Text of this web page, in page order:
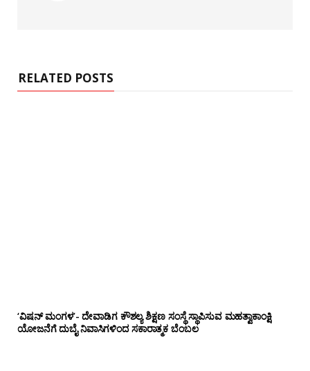
RELATED POSTS
‘ವಿಷನ್ ಮಂಗಳ’- ದೇವಾಡಿಗ ಕೌಶಲ್ಯ ಶಿಕ್ಷಣ ಸಂಸ್ಥೆ ಸ್ಥಾಪಿಸುವ ಮಹತ್ವಾಕಾಂಕ್ಷಿ
ಯೋಜನೆಗೆ ದುಬೈ ನಿವಾಸಿಗಳಿಂದ ಸಕಾರಾತ್ಮಕ ಬೆಂಬಲ